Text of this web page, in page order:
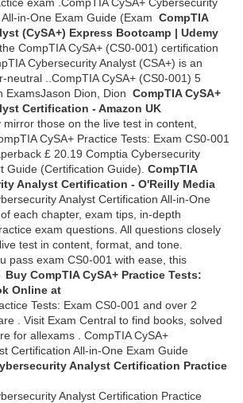
in-One Exam Guide (Exam CompTIA
(CySA+) Express Bootcamp | Udemy
CompTIA CySA+ (CS0-001) certification
Cybersecurity Analyst (CSA+) is an
neutral ..CompTIA CySA+ (CS0-001) 5
ExamsJason Dion, Dion CompTIA CySA+
Certification - Amazon UK
those on the live test in content,
CySA+ Practice Tests: Exam CS0-001
£ 20.19 Comptia Cybersecurity
Guide (Certification Guide). CompTIA
Analyst Certification - O'Reilly Media
Analyst Certification All-in-One
each chapter, exam tips, in-depth
exam questions. All questions closely
test in content, format, and tone.
pass exam CS0-001 with ease, this
Buy CompTIA CySA+ Practice Tests:
Online at
Tests: Exam CS0-001 and over 2
. Visit Exam Central to find books, solved
for allexams . CompTIA CySA+
Certification All-in-One Exam Guide
Analyst Certification Practice
Analyst Certification Practice